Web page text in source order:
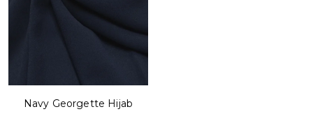
Navy Georgette Hijab